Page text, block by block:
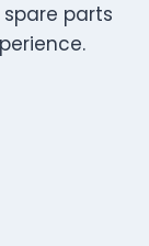
parts